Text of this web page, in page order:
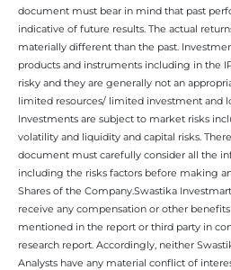
document must bear in mind that past
indicative of future results. The actual
materially different than the past.
products and instruments including in the
risky and they are generally not an
limited resources/ limited investment and
Investments are subject to market risks
volatility and liquidity and capital risks.
document must carefully consider all the
including the risks factors before making
Shares of the Company.Swastika
receive any compensation or other
mentioned in the report or third party in
research report. Accordingly, neither
Analysts have any material conflict of